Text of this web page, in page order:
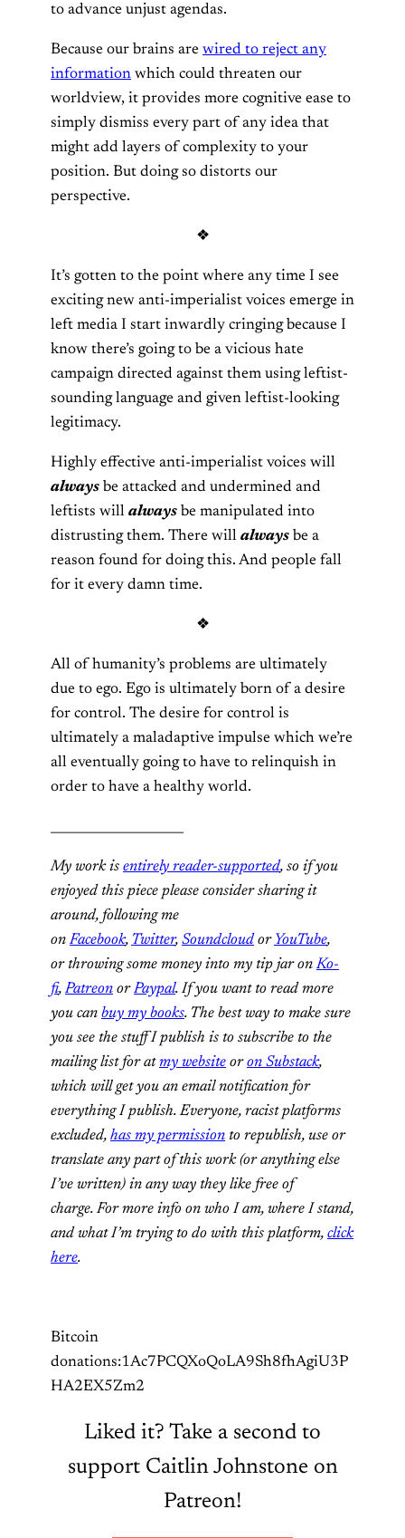
to advance unjust agendas.
Because our brains are wired to reject any
information which could threaten our
worldview, it provides more cognitive ease to
simply dismiss every part of any idea that
might add layers of complexity to your
position. But doing so distorts our
perspective.
❖
It’s gotten to the point where any time I see
exciting new anti-imperialist voices emerge in
left media I start inwardly cringing because I
know there’s going to be a vicious hate
campaign directed against them using leftist-
sounding language and given leftist-looking
legitimacy.
Highly effective anti-imperialist voices will
always be attacked and undermined and
leftists will always be manipulated into
distrusting them. There will always be a
reason found for doing this. And people fall
for it every damn time.
❖
All of humanity’s problems are ultimately
due to ego. Ego is ultimately born of a desire
for control. The desire for control is
ultimately a maladaptive impulse which we’re
all eventually going to have to relinquish in
order to have a healthy world.
My work is entirely reader-supported, so if you
enjoyed this piece please consider sharing it
around, following me
onFacebook, Twitter, Soundcloud or YouTube,
or throwing some money into my tip jar onKo-
fi,Patreon orPaypal. If you want to read more
you can buy my books. The best way to make sure
you see the stuff I publish is to subscribe to the
mailing list for atmy website oron Substack,
which will get you an email notification for
everything I publish. Everyone, racist platforms
excluded, has my permission to republish, use or
translate any part of this work (or anything else
I’ve written) in any way they like free of
charge. For more info on who I am, where I stand,
and what I’m trying to do with this platform, click
here.
Bitcoin
donations:1Ac7PCQXoQoLA9Sh8fhAgiU3P
HA2EX5Zm2
Liked it? Take a second to
support Caitlin Johnstone on
Patreon!